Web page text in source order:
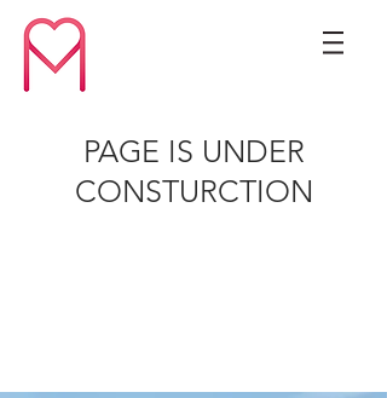
PAGE IS UNDER
CONSTURCTION